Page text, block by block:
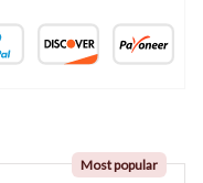
Most popular